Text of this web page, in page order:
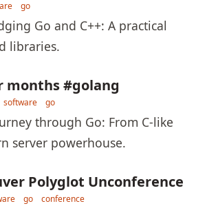
go
Go and C++: A practical
libraries.
months #golang
software go
through Go: From C-like
server powerhouse.
Polyglot Unconference
go conference